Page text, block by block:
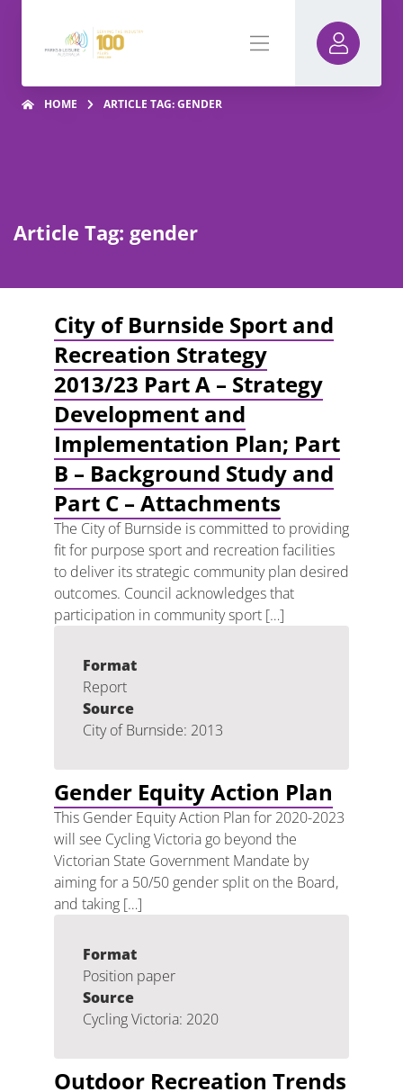
HOME ARTICLE TAG: GENDER
Article Tag: gender
City of Burnside Sport and
Recreation Strategy
2013/23 Part A – Strategy
Development and
Implementation Plan; Part
B – Background Study and
Part C – Attachments
The City of Burnside is committed to providing
fit for purpose sport and recreation facilities
to deliver its strategic community plan desired
outcomes. Council acknowledges that
participation in community sport […]
Format
Report
Source
City of Burnside: 2013
Gender Equity Action Plan
This Gender Equity Action Plan for 2020-2023
will see Cycling Victoria go beyond the
Victorian State Government Mandate by
aiming for a 50/50 gender split on the Board,
and taking […]
Format
Position paper
Source
Cycling Victoria: 2020
Outdoor Recreation Trends